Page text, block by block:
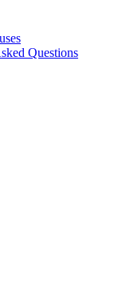
Questions